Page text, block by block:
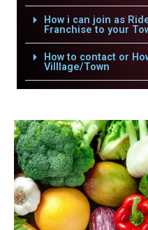
How i can join as
Franchise to your
How to contact or
Villlage/Town